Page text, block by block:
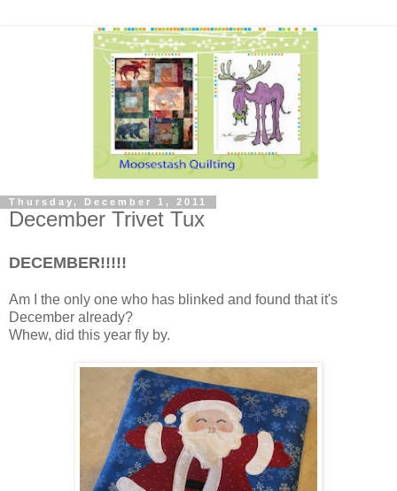
Thursday, December 1, 2011
December Trivet Tux
DECEMBER!!!!!
Am I the only one who has blinked and found that it's
December already?
Whew, did this year fly by.